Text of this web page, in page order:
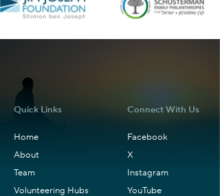
Quick Links
Home
About
Team
Volunteering Hubs
Connect With Us
Facebook
X
Instagram
YouTube